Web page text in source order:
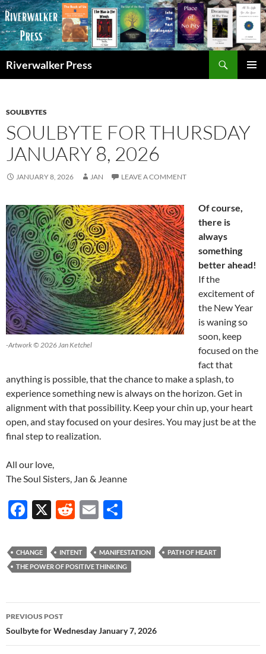
Skip
to
content
Riverwalker Press
SOULBYTES
SOULBYTE FOR THURSDAY
JANUARY 8, 2026
JANUARY 8, 2026 JAN LEAVE A COMMENT
-Artwork © 2026 Jan Ketchel
Of course,
there is
always
something
better ahead!
If the
excitement of
the New Year
is waning so
soon, keep
focused on the
fact that
anything is possible, that the chance to make a splash, to
experience something new is always on the horizon. Get in
alignment with that possibility. Keep your chin up, your heart
open, and stay focused on your desires. You may just be at the
final step to realization.
All our love,
The Soul Sisters, Jan & Jeanne
F
e
b
o
k
X
R
d
di
E
ail ar
e
CHANGE INTENT MANIFESTATION
PATH OF HEART
THE POWER OF POSITIVE THINKING
Post
navigation
PREVIOUS POST
Soulbyte for Wednesday January 7, 2026